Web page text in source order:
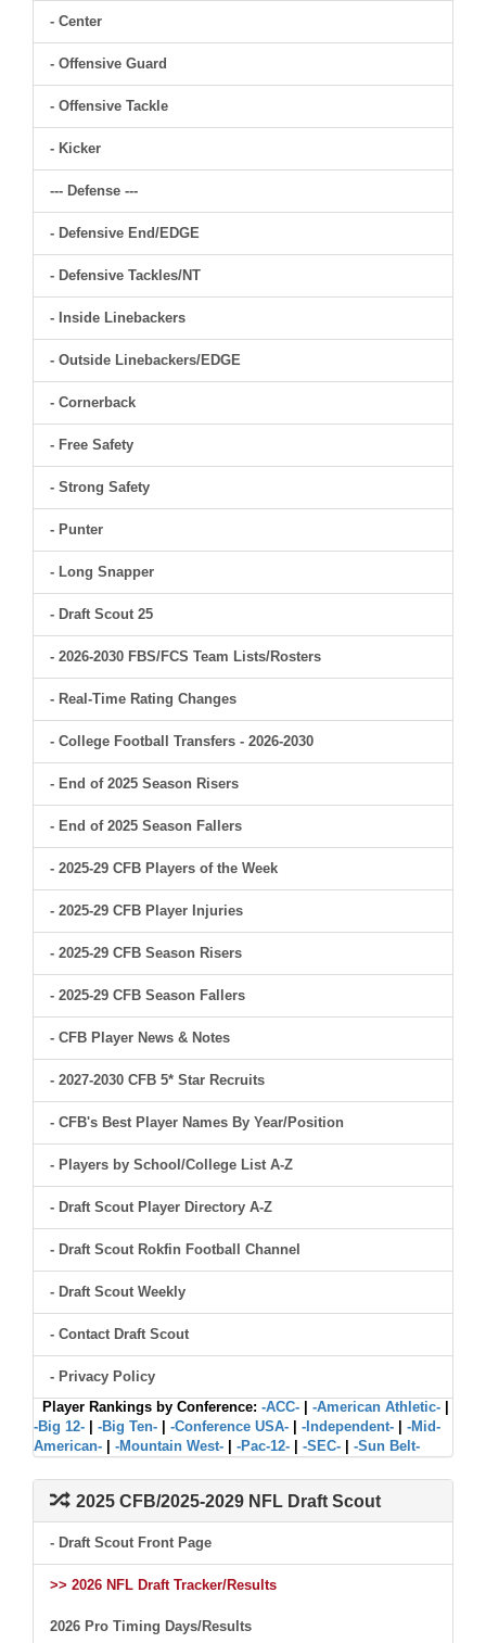
- Center
- Offensive Guard
- Offensive Tackle
- Kicker
--- Defense ---
- Defensive End/EDGE
- Defensive Tackles/NT
- Inside Linebackers
- Outside Linebackers/EDGE
- Cornerback
- Free Safety
- Strong Safety
- Punter
- Long Snapper
- Draft Scout 25
- 2026-2030 FBS/FCS Team Lists/Rosters
- Real-Time Rating Changes
- College Football Transfers - 2026-2030
- End of 2025 Season Risers
- End of 2025 Season Fallers
- 2025-29 CFB Players of the Week
- 2025-29 CFB Player Injuries
- 2025-29 CFB Season Risers
- 2025-29 CFB Season Fallers
- CFB Player News & Notes
- 2027-2030 CFB 5* Star Recruits
- CFB's Best Player Names By Year/Position
- Players by School/College List A-Z
- Draft Scout Player Directory A-Z
- Draft Scout Rokfin Football Channel
- Draft Scout Weekly
- Contact Draft Scout
- Privacy Policy
Player Rankings by Conference: -ACC- -American Athletic-
-Big 12-
-Big Ten- -Conference USA- -Independent-
-Mid-
American-
-Mountain West- -Pac-12- -SEC- -Sun Belt-
2025 CFB/2025-2029 NFL Draft Scout
- Draft Scout Front Page
>> 2026 NFL Draft Tracker/Results
2026 Pro Timing Days/Results